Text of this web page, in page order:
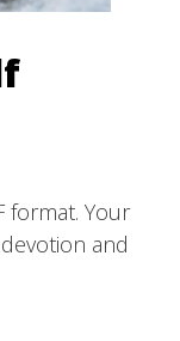
format. Your
and